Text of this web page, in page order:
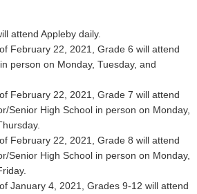
attend Appleby daily.
February 22, 2021, Grade 6 will attend
person on Monday, Tuesday, and
February 22, 2021, Grade 7 will attend
Senior High School in person on Monday,
February 22, 2021, Grade 8 will attend
Senior High School in person on Monday,
January 4, 2021, Grades 9-12 will attend